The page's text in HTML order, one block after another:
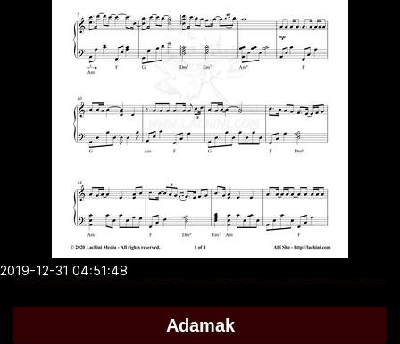
2019-12-31 04:51:48
Adamak